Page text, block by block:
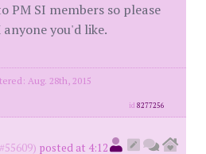
PM SI members so please
you'd like.
Aug. 28th, 2015
id8277256
posted at 4:12